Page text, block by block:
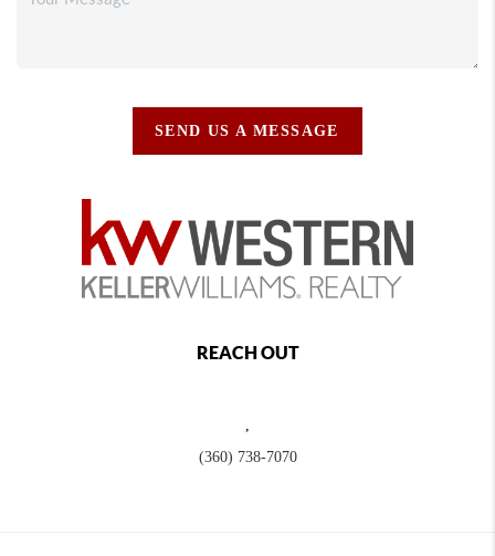
SEND US A MESSAGE
REACH OUT
,
(360) 738-7070